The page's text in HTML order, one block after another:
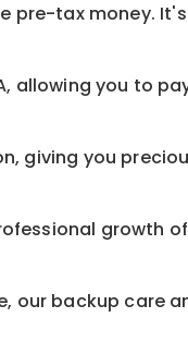
pre-tax money.
allowing you to
giving you
growth
our backup care